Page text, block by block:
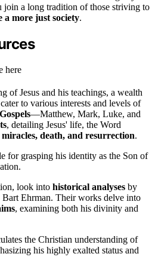
join a long tradition of those striving to
a more just society.
of Jesus and his teachings, a wealth
to various interests and levels of
—Matthew, Mark, Luke, and
, detailing Jesus' life, the Word
miracles, death, and resurrection.
for grasping his identity as the Son of
look into historical analyses by
Ehrman. Their works delve into
, examining both his divinity and
the Christian understanding of
his highly exalted status and